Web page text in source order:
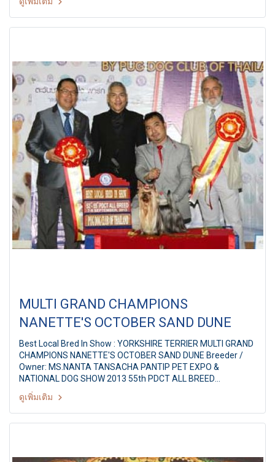
(Philippines) By: Pug Dog Club Of Thailand at Pantip Plaza
Ngamwongwan,Bangkok Thailand Date: 8 September 2013
MULTI GRAND CHAMPIONS
NANETTE'S OCTOBER SAND DUNE
Best Local Bred In Show : YORKSHIRE TERRIER MULTI GRAND
CHAMPIONS NANETTE'S OCTOBER SAND DUNE Breeder /
Owner: MS.NANTA TANSACHA PANTIP PET EXPO &
NATIONAL DOG SHOW 2013 55th PDCT ALL BREED
CHAMPIONSHIP DOG SHOW Judge: Mr. Michael Forte(Ireland)
By: Pug Dog Club Of Thailand at Pantip Plaza
Ngamwongwan,Bangkok Thailand Date: 8 September 2013
ดูเพิ่มเติม